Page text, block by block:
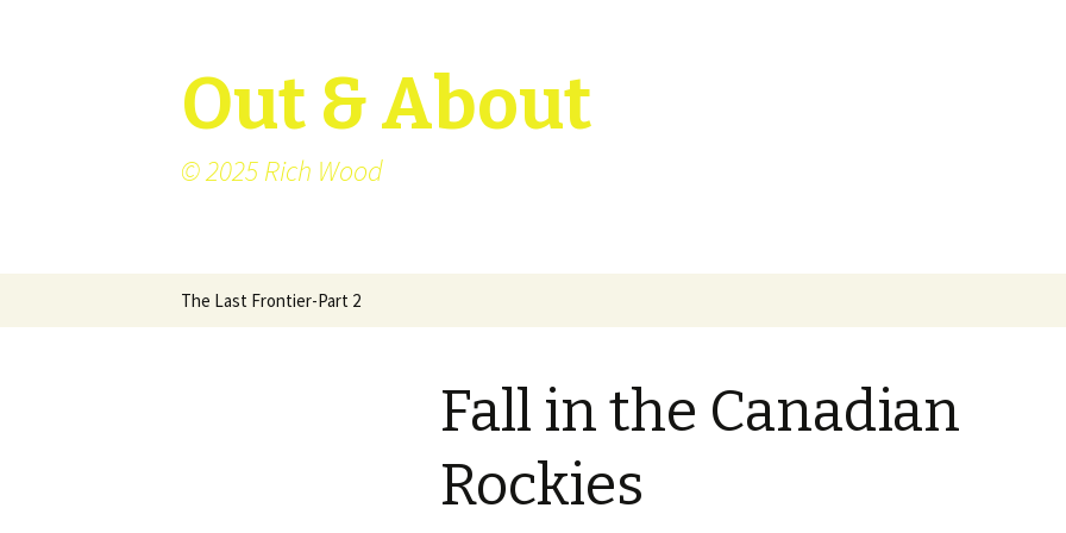
Out & About
© 2025 Rich Wood
The Last Frontier-Part 2
Fall in the Canadian
Rockies